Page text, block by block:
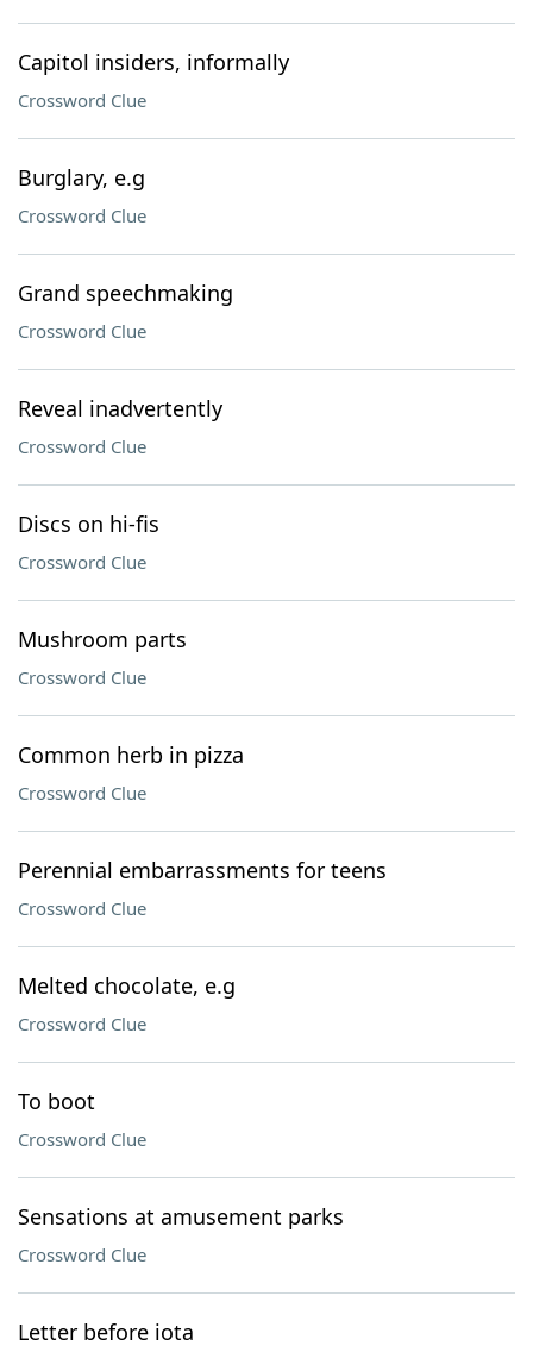
Capitol insiders, informally
Crossword Clue
Burglary, e.g
Crossword Clue
Grand speechmaking
Crossword Clue
Reveal inadvertently
Crossword Clue
Discs on hi-fis
Crossword Clue
Mushroom parts
Crossword Clue
Common herb in pizza
Crossword Clue
Perennial embarrassments for teens
Crossword Clue
Melted chocolate, e.g
Crossword Clue
To boot
Crossword Clue
Sensations at amusement parks
Crossword Clue
Letter before iota